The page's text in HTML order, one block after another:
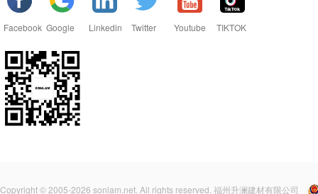
Facebook Google Linkedin Twitter Youtube TIKTOK
Copyright © 2005-2026 sonlam.net. All rights reserved. 福州升澜建材有限公司